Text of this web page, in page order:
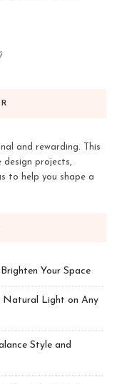
and rewarding. This
projects,
to help you shape a
Your Space
Light on Any
Style and